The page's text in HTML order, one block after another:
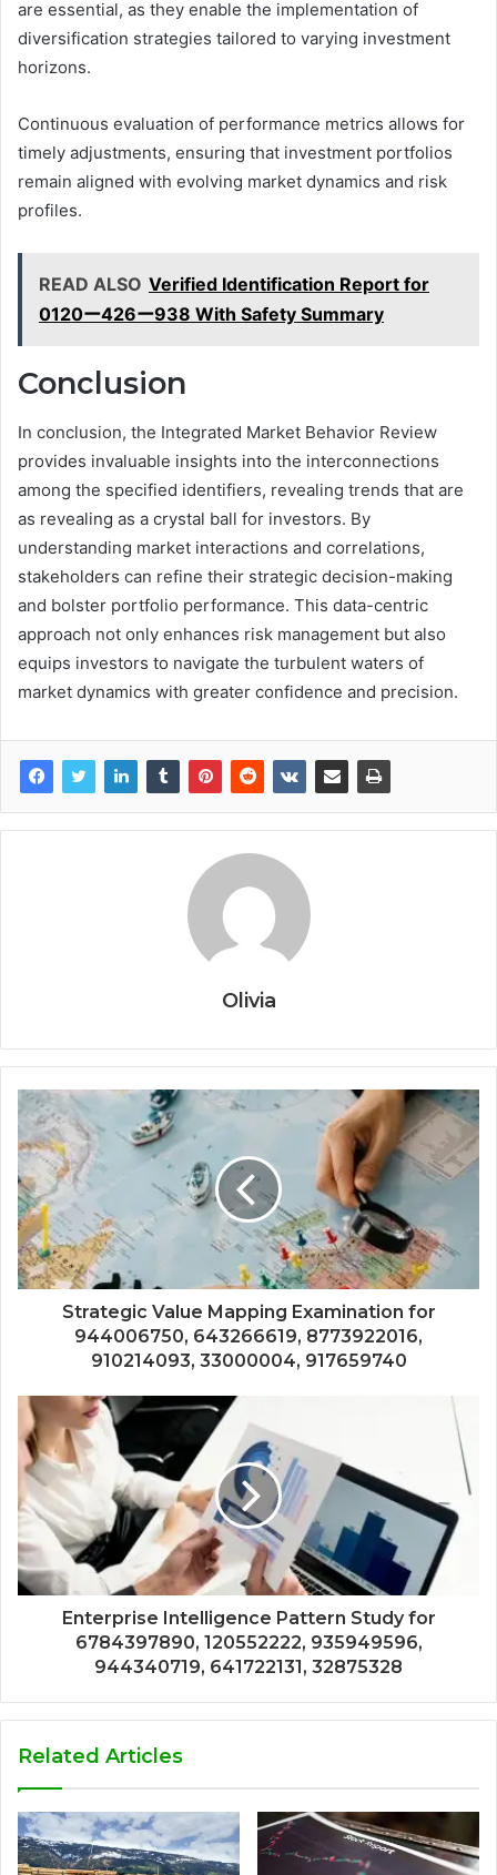
are essential, as they enable the implementation of
diversification strategies tailored to varying investment
horizons.
Continuous evaluation of performance metrics allows for
timely adjustments, ensuring that investment portfolios
remain aligned with evolving market dynamics and risk
profiles.
READ ALSO Verified Identification Report for
0120ー426ー938 With Safety Summary
Conclusion
In conclusion, the Integrated Market Behavior Review
provides invaluable insights into the interconnections
among the specified identifiers, revealing trends that are
as revealing as a crystal ball for investors. By
understanding market interactions and correlations,
stakeholders can refine their strategic decision-making
and bolster portfolio performance. This data-centric
approach not only enhances risk management but also
equips investors to navigate the turbulent waters of
market dynamics with greater confidence and precision.
Olivia
Strategic Value Mapping Examination for
944006750, 643266619, 8773922016,
910214093, 33000004, 917659740
Enterprise Intelligence Pattern Study for
6784397890, 120552222, 935949596,
944340719, 641722131, 32875328
Related Articles